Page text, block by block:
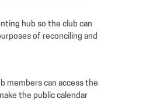
hub so the club can
of reconciling and
members can access the
the public calendar